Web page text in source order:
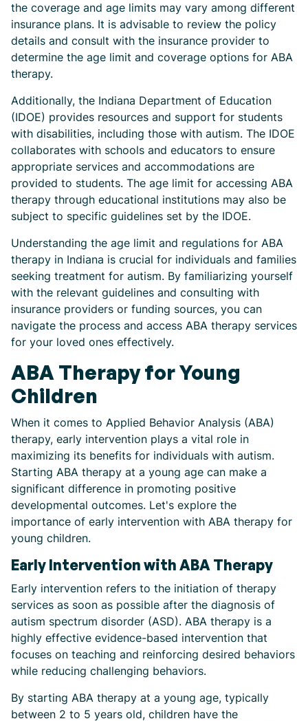
the coverage and age limits may vary among different
insurance plans. It is advisable to review the policy
details and consult with the insurance provider to
determine the age limit and coverage options for ABA
therapy.
Additionally, the Indiana Department of Education
(IDOE) provides resources and support for students
with disabilities, including those with autism. The IDOE
collaborates with schools and educators to ensure
appropriate services and accommodations are
provided to students. The age limit for accessing ABA
therapy through educational institutions may also be
subject to specific guidelines set by the IDOE.
Understanding the age limit and regulations for ABA
therapy in Indiana is crucial for individuals and families
seeking treatment for autism. By familiarizing yourself
with the relevant guidelines and consulting with
insurance providers or funding sources, you can
navigate the process and access ABA therapy services
for your loved ones effectively.
ABA Therapy for Young
Children
When it comes to Applied Behavior Analysis (ABA)
therapy, early intervention plays a vital role in
maximizing its benefits for individuals with autism.
Starting ABA therapy at a young age can make a
significant difference in promoting positive
developmental outcomes. Let's explore the
importance of early intervention with ABA therapy for
young children.
Early Intervention with ABA Therapy
Early intervention refers to the initiation of therapy
services as soon as possible after the diagnosis of
autism spectrum disorder (ASD). ABA therapy is a
highly effective evidence-based intervention that
focuses on teaching and reinforcing desired behaviors
while reducing challenging behaviors.
By starting ABA therapy at a young age, typically
between 2 to 5 years old, children have the